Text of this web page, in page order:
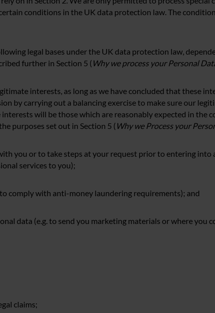
conditions in the UK data protection law. The
legal bases under the UK data protection law,
further in Section 5 ( Why we process your Personal
interests, as long as we have concluded that these
by carrying out a balancing exercise to make sure our
will be those which are reasonably expected in the
purposes set out in Section 5 ( Why we Process your
you or to take steps at your request prior to entering into
services to you);
comply with anti-money laundering requirements); and
data (e.g. to send you marketing materials or where you
claims;